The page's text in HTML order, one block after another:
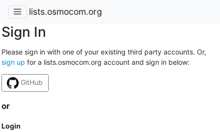
lists.osmocom.org
Sign In
Please sign in with one of your existing third party accounts. Or,
sign up for a lists.osmocom.org account and sign in below:
GitHub
or
Login